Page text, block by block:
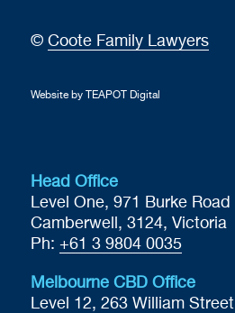
© Coote Family Lawyers
Website by TEAPOT Digital
Head Office
Level One, 971 Burke Road
Camberwell, 3124, Victoria
Ph: +61 3 9804 0035
Melbourne CBD Office
Level 12, 263 William Street